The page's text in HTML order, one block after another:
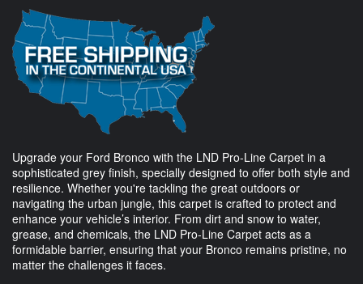
Upgrade your Ford Bronco with the LND Pro-Line Carpet in a
sophisticated grey finish, specially designed to offer both style and
resilience. Whether you're tackling the great outdoors or
navigating the urban jungle, this carpet is crafted to protect and
enhance your vehicle’s interior. From dirt and snow to water,
grease, and chemicals, the LND Pro-Line Carpet acts as a
formidable barrier, ensuring that your Bronco remains pristine, no
matter the challenges it faces.